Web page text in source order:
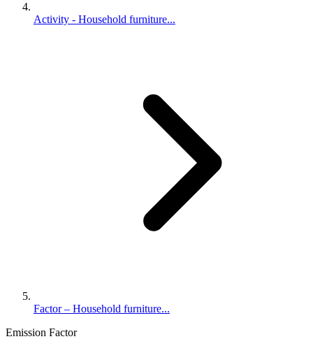
Activity - Household furniture...
Factor – Household furniture...
Emission Factor